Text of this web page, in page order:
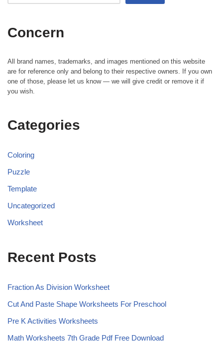
Concern
All brand names, trademarks, and images mentioned on this website
are for reference only and belong to their respective owners. If you own
one of those, please let us know — we will give credit or remove it if
you wish.
Categories
Coloring
Puzzle
Template
Uncategorized
Worksheet
Recent Posts
Fraction As Division Worksheet
Cut And Paste Shape Worksheets For Preschool
Pre K Activities Worksheets
Math Worksheets 7th Grade Pdf Free Download